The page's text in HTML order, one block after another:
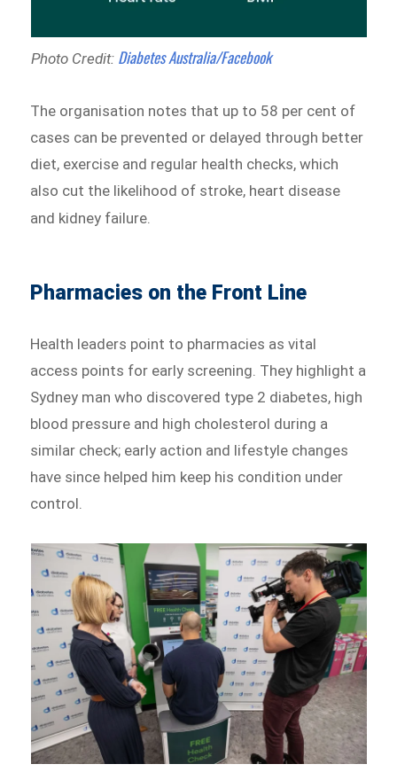
Photo Credit: Diabetes Australia/Facebook
The organisation notes that up to 58 per cent of
cases can be prevented or delayed through better
diet, exercise and regular health checks, which
also cut the likelihood of stroke, heart disease
and kidney failure.
Pharmacies on the Front Line
Health leaders point to pharmacies as vital
access points for early screening. They highlight a
Sydney man who discovered type 2 diabetes, high
blood pressure and high cholesterol during a
similar check; early action and lifestyle changes
have since helped him keep his condition under
control.